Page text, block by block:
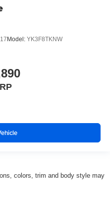
Model: YK3F8TKNW
colors, trim and body style may